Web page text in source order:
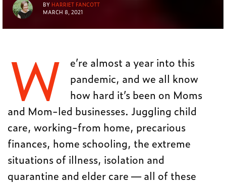
BY HARRIET FANCOTT
MARCH 8, 2021
W
e’re almost a year into this
pandemic, and we all know
how hard it’s been on Moms
and Mom-led businesses. Juggling child
care, working-from home, precarious
finances, home schooling, the extreme
situations of illness, isolation and
quarantine and elder care — all of these